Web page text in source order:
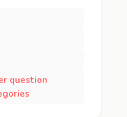
question